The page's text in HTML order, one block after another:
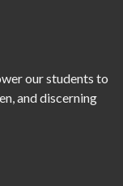
our students to
and discerning